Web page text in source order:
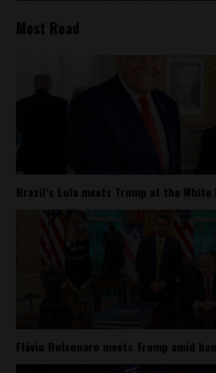
Most Read
Brazil’s Lula meets Trump at the White
Flávio Bolsonaro meets Trump amid